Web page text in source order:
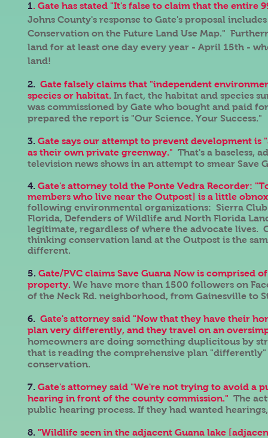
1. Gate has stated "It's false to claim that the
Johns County's response to Gate's proposal
Conservation on the Future Land Use Map."
land for at least one day every year - April 15th -
land!
2. Gate falsely claims that "independent
species or habitat. In fact, the habitat and species
was commissioned by Gate who bought and paid
prepared the report is "Our Science. Your Success."
3. Gate says our attempt to prevent development
as their own private greenway." That's a baseless,
television news shows in an attempt to smear Save
4. Gate's attorney told the Ponte Vedra Recorder:
members who live near the Outpost] is a little
following environmental organizations: Sierra
Florida, Defenders of Wildlife and North Florida
legitimate, regardless of where the advocate
thinking conservation land at the Outpost is the
different.
5. Gate/PVC claims Save Guana Now is comprised
property. We have more than 1500 followers on
of the Neck Rd. neighborhood, from Gainesville to
6. Gate's attorney said "Now that they have their
plan very differently, and they travel on an
homeowners are doing something duplicitous by
that is reading the comprehensive plan
conservation.
7. Gate's attorney said "We're not trying to avoid a
hearing in front of the county commission." The
public hearing process. If they had wanted
8. "Wildlife seen in the adjacent Guana lake